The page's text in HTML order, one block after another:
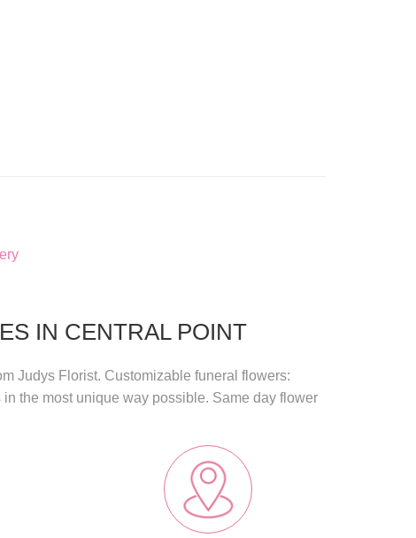
IN CENTRAL POINT
Judys Florist. Customizable funeral flowers:
the most unique way possible. Same day flower